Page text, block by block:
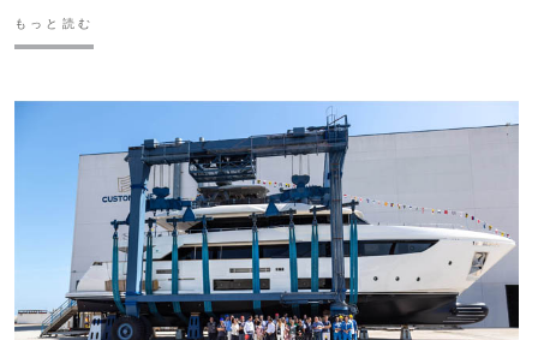
もっと読む